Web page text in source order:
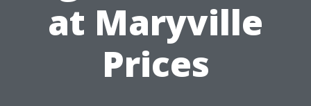
at Maryville
Prices